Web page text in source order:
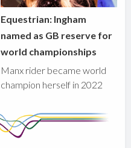
Equestrian: Ingham
named as GB reserve for
world championships
Manx rider became world
champion herself in 2022